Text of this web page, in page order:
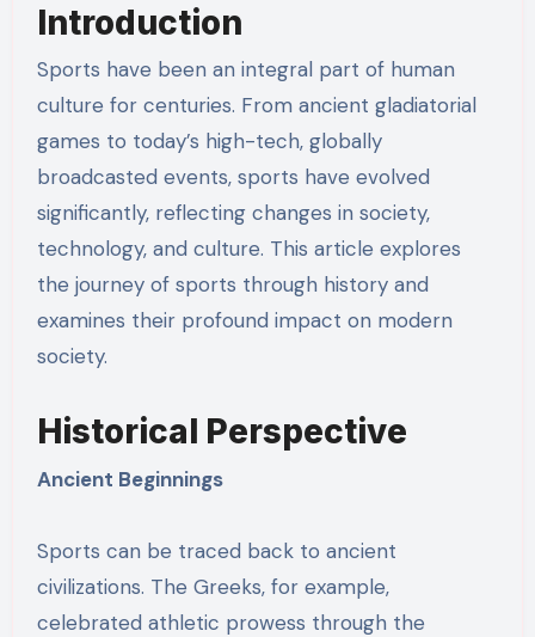
Introduction
Sports have been an integral part of human
culture for centuries. From ancient gladiatorial
games to today’s high-tech, globally
broadcasted events, sports have evolved
significantly, reflecting changes in society,
technology, and culture. This article explores
the journey of sports through history and
examines their profound impact on modern
society.
Historical Perspective
Ancient Beginnings
Sports can be traced back to ancient
civilizations. The Greeks, for example,
celebrated athletic prowess through the